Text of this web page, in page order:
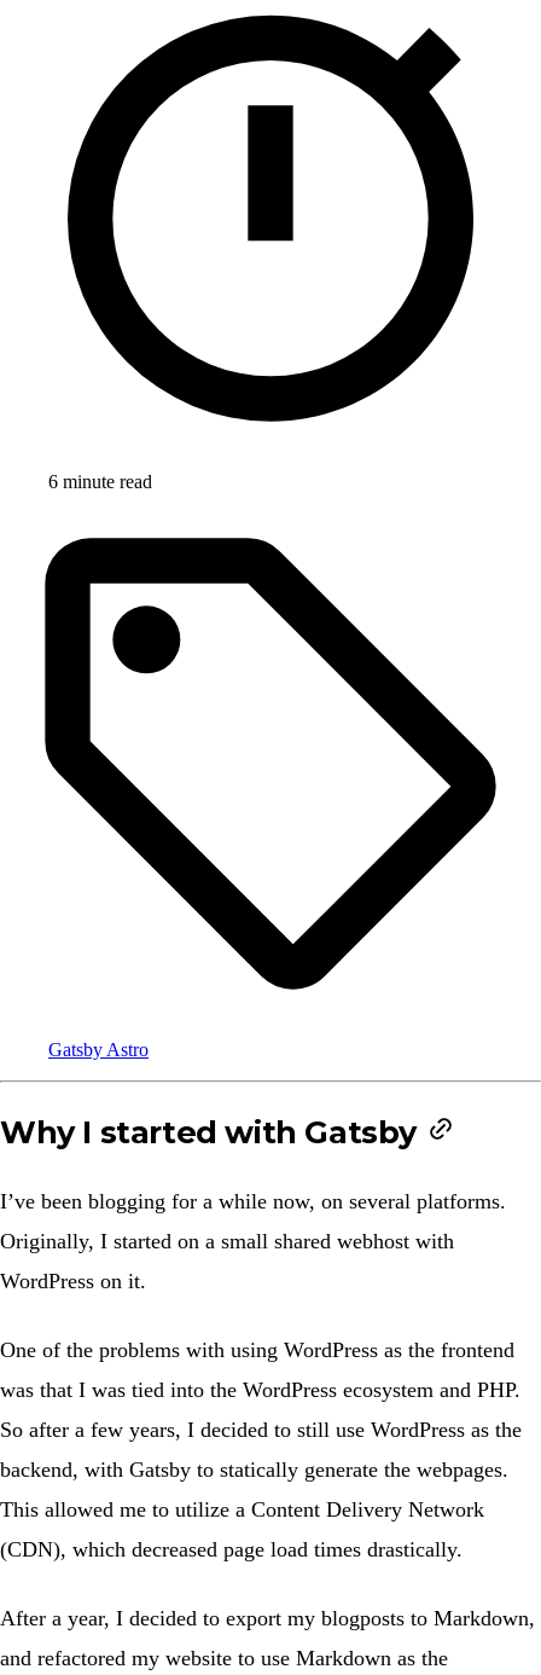
6 minute read
Gatsby Astro
Why I started with Gatsby
I’ve been blogging for a while now, on several platforms.
Originally, I started on a small shared webhost with
WordPress on it.
One of the problems with using WordPress as the frontend
was that I was tied into the WordPress ecosystem and PHP.
So after a few years, I decided to still use WordPress as the
backend, with Gatsby to statically generate the webpages.
This allowed me to utilize a Content Delivery Network
(CDN), which decreased page load times drastically.
After a year, I decided to export my blogposts to Markdown,
and refactored my website to use Markdown as the